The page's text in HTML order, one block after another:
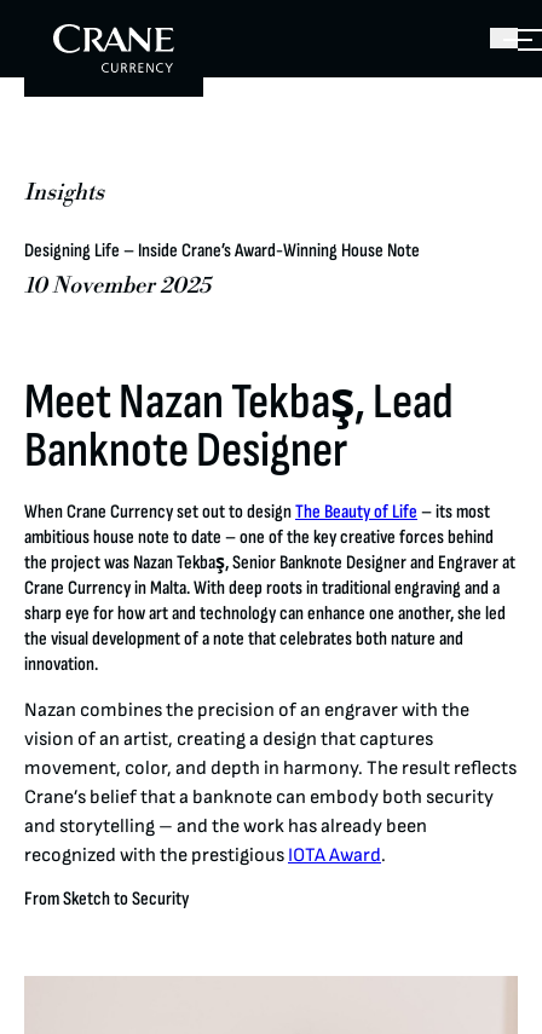
Insights
Designing Life – Inside Crane’s Award-Winning House Note
10 November 2025
Meet Nazan Tekbaş, Lead
Banknote Designer
When Crane Currency set out to designThe Beauty of Life – its most
ambitious house note to date – one of the key creative forces behind
the project was Nazan Tekbaş, Senior Banknote Designer and Engraver at
Crane Currency in Malta. With deep roots in traditional engraving and a
sharp eye for how art and technology can enhance one another, she led
the visual development of a note that celebrates both nature and
innovation.
Nazan combines the precision of an engraver with the
vision of an artist, creating a design that captures
movement, color, and depth in harmony. The result reflects
Crane’s belief that a banknote can embody both security
and storytelling – and the work has already been
recognized with the prestigious IOTA Award.
From Sketch to Security